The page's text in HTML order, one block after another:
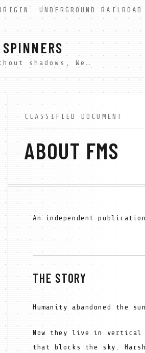
UNDERGROUND RAILROAD
In a world without shadows, Wesley Farrow discovers forbidden truth. A free dystopian serial novel exploring faith, light, and darkness. New scenes weekly.
CLASSIFIED DOCUMENT
ABOUT FMS
An independent
THE STORY
Humanity abandoned the
Now they live in vertical
that blocks the sky.